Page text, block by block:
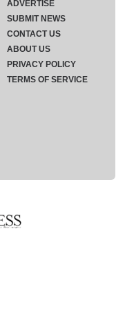
ADVERTISE
SUBMIT NEWS
CONTACT US
ABOUT US
PRIVACY POLICY
TERMS OF SERVICE